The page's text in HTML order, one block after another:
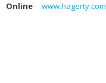
Online
www.hagerty.com